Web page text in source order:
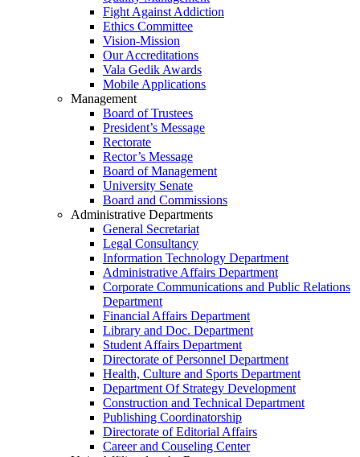
Fight Against Addiction
Ethics Committee
Vision-Mission
Our Accreditations
Vala Gedik Awards
Mobile Applications
Management
Board of Trustees
President’s Message
Rectorate
Rector’s Message
Board of Management
University Senate
Board and Commissions
Administrative Departments
General Secretariat
Legal Consultancy
Information Technology Department
Administrative Affairs Department
Corporate Communications and Public Relations
Department
Financial Affairs Department
Library and Doc. Department
Student Affairs Department
Directorate of Personnel Department
Health, Culture and Sports Department
Department Of Strategy Development
Construction and Technical Department
Publishing Coordinatorship
Directorate of Editorial Affairs
Career and Couseling Center